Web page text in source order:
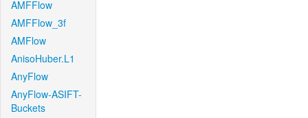
AMFFlow
AMFFlow_3f
AMFlow
AnisoHuber.L1
AnyFlow
AnyFlow-ASIFT-
Buckets